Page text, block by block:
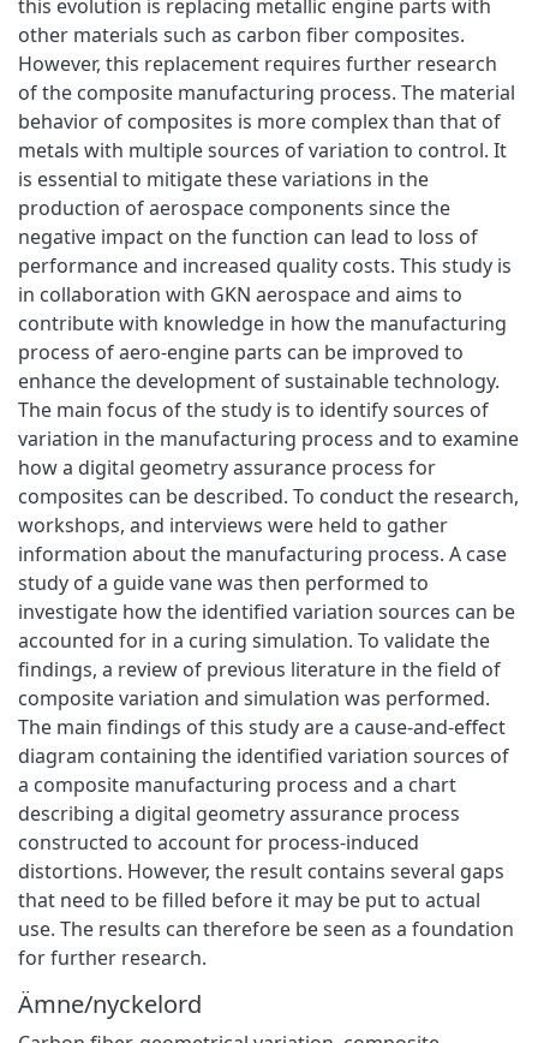
this evolution is replacing metallic engine parts with
other materials such as carbon fiber composites.
However, this replacement requires further research
of the composite manufacturing process. The material
behavior of composites is more complex than that of
metals with multiple sources of variation to control. It
is essential to mitigate these variations in the
production of aerospace components since the
negative impact on the function can lead to loss of
performance and increased quality costs. This study is
in collaboration with GKN aerospace and aims to
contribute with knowledge in how the manufacturing
process of aero-engine parts can be improved to
enhance the development of sustainable technology.
The main focus of the study is to identify sources of
variation in the manufacturing process and to examine
how a digital geometry assurance process for
composites can be described. To conduct the research,
workshops, and interviews were held to gather
information about the manufacturing process. A case
study of a guide vane was then performed to
investigate how the identified variation sources can be
accounted for in a curing simulation. To validate the
findings, a review of previous literature in the field of
composite variation and simulation was performed.
The main findings of this study are a cause-and-effect
diagram containing the identified variation sources of
a composite manufacturing process and a chart
describing a digital geometry assurance process
constructed to account for process-induced
distortions. However, the result contains several gaps
that need to be filled before it may be put to actual
use. The results can therefore be seen as a foundation
for further research.
Ämne/nyckelord